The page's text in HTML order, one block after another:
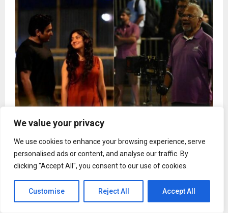
We value your privacy
We use cookies to enhance your browsing experience, serve
personalised ads or content, and analyse our traffic. By
clicking "Accept All", you consent to our use of cookies.
Customise Reject All Accept All
Sai Pallavi and Vijay Sethupathi's photos from
Mani Ratnam;s film gets leaked